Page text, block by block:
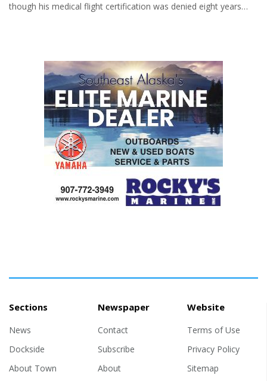
though his medical flight certification was denied eight years
collided with a de Havilland DHC2 shortly after both planes had
taken off in the area of Soldotna, Alaska, on the evening of July
31. Both airplanes crashed, killing Knopp, the...
Sections
News
Dockside
About Town
Newspaper
Contact
Subscribe
About
Website
Terms of Use
Privacy Policy
Sitemap